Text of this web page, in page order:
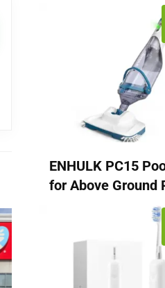
ENHULK PC15
for Above Ground